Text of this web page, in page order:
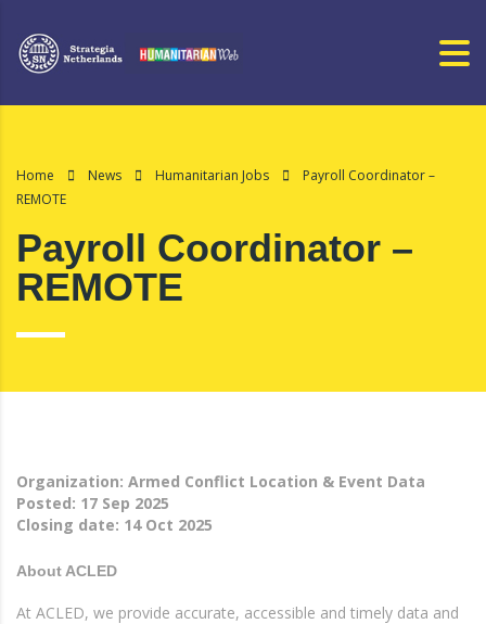
Home News Humanitarian Jobs
Payroll Coordinator –
REMOTE
Payroll Coordinator –
REMOTE
Organization: Armed Conflict Location & Event Data
Posted: 17 Sep 2025
Closing date: 14 Oct 2025
About ACLED
At ACLED, we provide accurate, accessible and timely data and